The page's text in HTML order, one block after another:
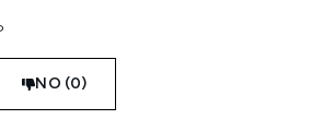
NO (0)